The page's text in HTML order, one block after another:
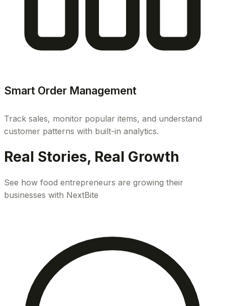
Smart Order Management
Track sales, monitor popular items, and understand
customer patterns with built-in analytics.
Real Stories, Real Growth
See how food entrepreneurs are growing their
businesses with NextBite